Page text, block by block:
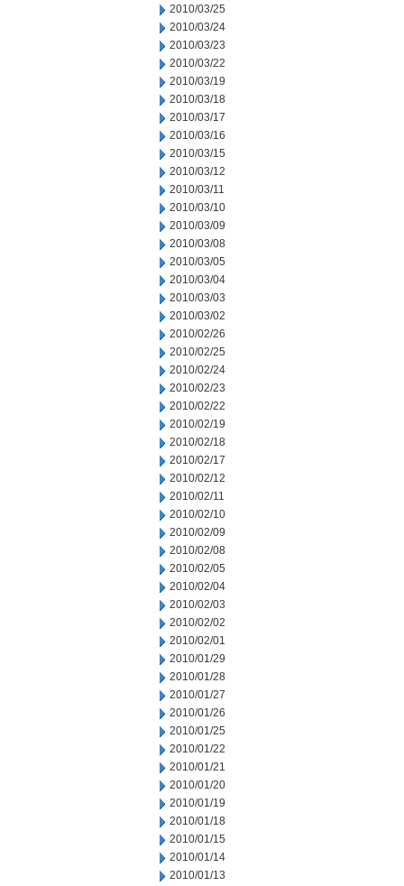
2010/03/25
2010/03/24
2010/03/23
2010/03/22
2010/03/19
2010/03/18
2010/03/17
2010/03/16
2010/03/15
2010/03/12
2010/03/11
2010/03/10
2010/03/09
2010/03/08
2010/03/05
2010/03/04
2010/03/03
2010/03/02
2010/02/26
2010/02/25
2010/02/24
2010/02/23
2010/02/22
2010/02/19
2010/02/18
2010/02/17
2010/02/12
2010/02/11
2010/02/10
2010/02/09
2010/02/08
2010/02/05
2010/02/04
2010/02/03
2010/02/02
2010/02/01
2010/01/29
2010/01/28
2010/01/27
2010/01/26
2010/01/25
2010/01/22
2010/01/21
2010/01/20
2010/01/19
2010/01/18
2010/01/15
2010/01/14
2010/01/13